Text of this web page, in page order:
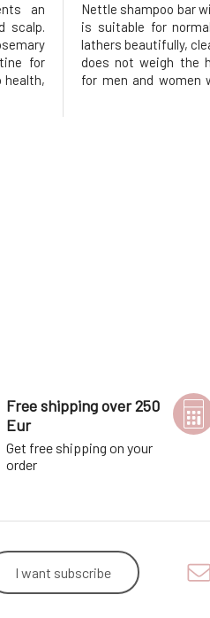
an
scalp.
for
health,
Nettle shampoo bar
is suitable for
lathers beautifully,
does not weigh the
for men and women
Free shipping over 250
Eur
Get free shipping on your
order
I want subscribe